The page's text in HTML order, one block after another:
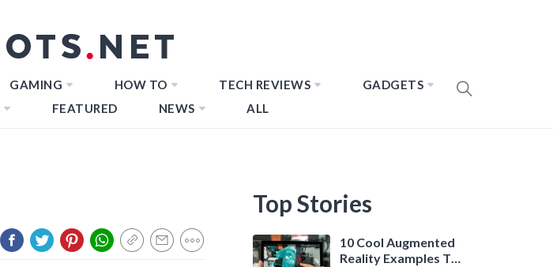
GAMING HOW TO TECH REVIEWS
GADGETS
FEATURED NEWS ALL
Top Stories
10 Cool Augmented
Reality Examples To